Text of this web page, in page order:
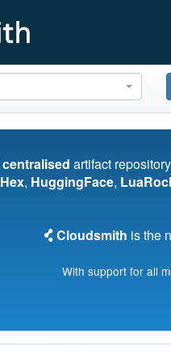
centralised artifact
Hex, HuggingFace,
Cloudsmith is the
With support for all